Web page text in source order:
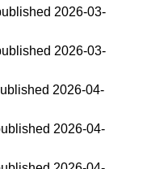
2026-03-
2026-03-
2026-04-
2026-04-